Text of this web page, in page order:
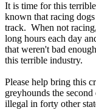
It is time for this
known that racing
track. When not
long hours each day
that weren't bad
this terrible industry.
Please help bring this
greyhounds the
illegal in forty other